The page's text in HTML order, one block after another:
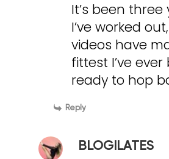
It’s been
I’ve worked
videos have
fittest I’ve ever
ready to hop
Reply
BLOGILATES